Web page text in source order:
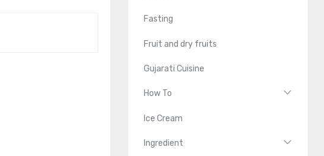
Fasting
Fruit and dry fruits
Gujarati Cuisine
How To
Ice Cream
Ingredient